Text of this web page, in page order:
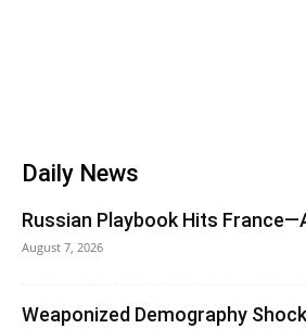
Daily News
Russian Playbook Hits
August 7, 2026
Weaponized Demography